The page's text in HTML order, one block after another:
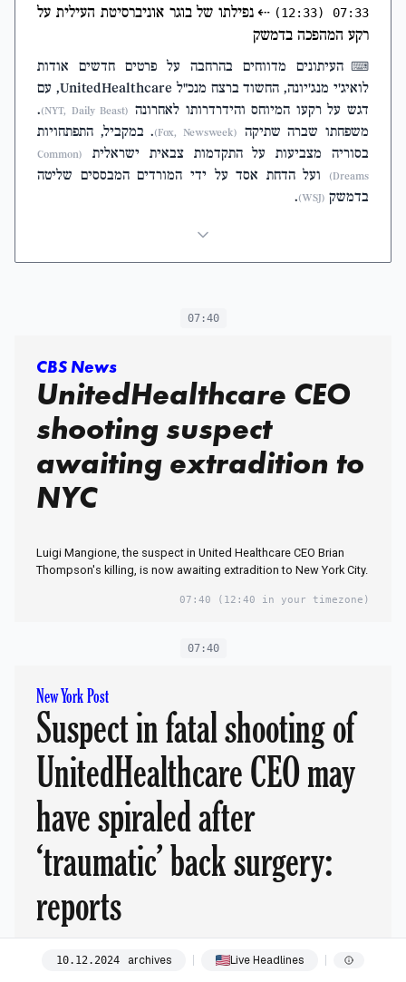
07:33
(12:33)
⇠נפילתו של בוגר אוניברסיטת העילית על
רקע המהפכה בדמשק
⌨ העיתונים מדווחים בהרחבה על פרטים חדשים אודות
לואיג'י מנג'יונה, החשוד ברצח מנכ"ל UnitedHealthcare, עם
דגש על רקעו המיוחס והידרדרותו לאחרונה (NYT, Daily Beast)
.
משפחתו שברה שתיקה (Fox, Newsweek)
. במקביל, התפתחויות
בסוריה מצביעות על התקדמות צבאית ישראלית
(Common
Dreams)
ועל הדחת אסד על ידי המורדים המבססים שליטה
בדמשק (WSJ)
.
07:40
CBS News
UnitedHealthcare CEO
shooting suspect
awaiting extradition to
NYC
Luigi Mangione, the suspect in United Healthcare CEO Brian
Thompson's killing, is now awaiting extradition to New York City.
07:40 (12:40 in your timezone)
07:40
New York Post
Suspect in fatal shooting of
UnitedHealthcare CEO may
have spiraled after
‘traumatic’ back surgery:
reports
Luigi Mangione, 26, was captured in Altoona, Pennsylvania, on
10. 12.2024 archives Live Headlines